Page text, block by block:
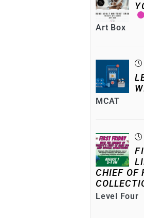
Art Box
MCAT
CHIEF OF
Level Four